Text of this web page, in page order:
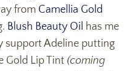
from Camellia Gold
Blush Beauty Oil has me
support Adeline putting
Gold Lip Tint (coming